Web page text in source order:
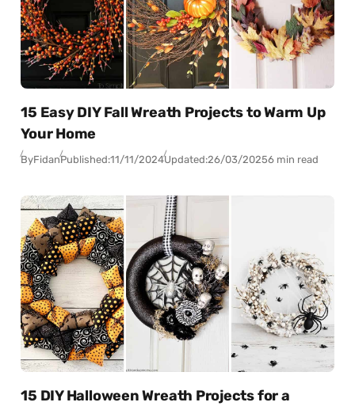
15 Easy DIY Fall Wreath Projects to Warm Up
Your Home
ByFidanPublished:11/11/2024Updated:26/03/20256 min read
15 DIY Halloween Wreath Projects for a